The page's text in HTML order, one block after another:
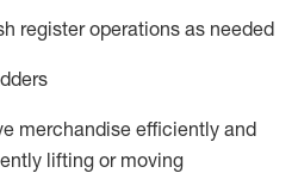
register operations as needed
merchandise efficiently and
lifting or moving